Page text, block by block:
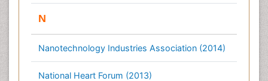
N
Nanotechnology Industries Association (2014)
National Heart Forum (2013)